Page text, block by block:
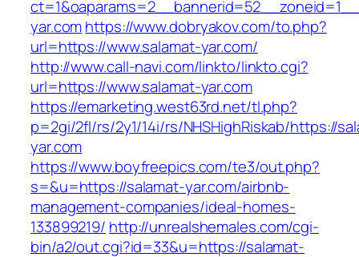
yar.comhttps://www.dobryakov.com/to.php?
url=https://www.salamat-yar.com/
http://www.call-navi.com/linkto/linkto.cgi?
url=https://www.salamat-yar.com
https://emarketing.west63rd.net/tl.php?
p=2gi/2fl/rs/2y1/14i/rs/NHSHighRiskab/https://
yar.com
https://www.boyfreepics.com/te3/out.php?
s=&u=https://salamat-yar.com/airbnb-
management-companies/ideal-homes-
133899219/ http://unrealshemales.com/cgi-
bin/a2/out.cgi?id=33&u=https://salamat-